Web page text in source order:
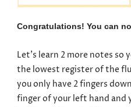
Congratulations! You can
Let’s learn 2 more notes so
the lowest register of the
you only have 2 fingers
finger of your left hand and